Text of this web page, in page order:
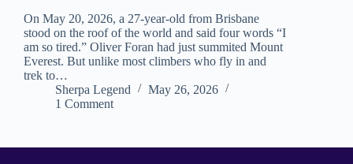
On May 20, 2026, a 27-year-old from Brisbane
stood on the roof of the world and said four words “I
am so tired.” Oliver Foran had just summited Mount
Everest. But unlike most climbers who fly in and
trek to…
Sherpa Legend
May 26, 2026
1 Comment